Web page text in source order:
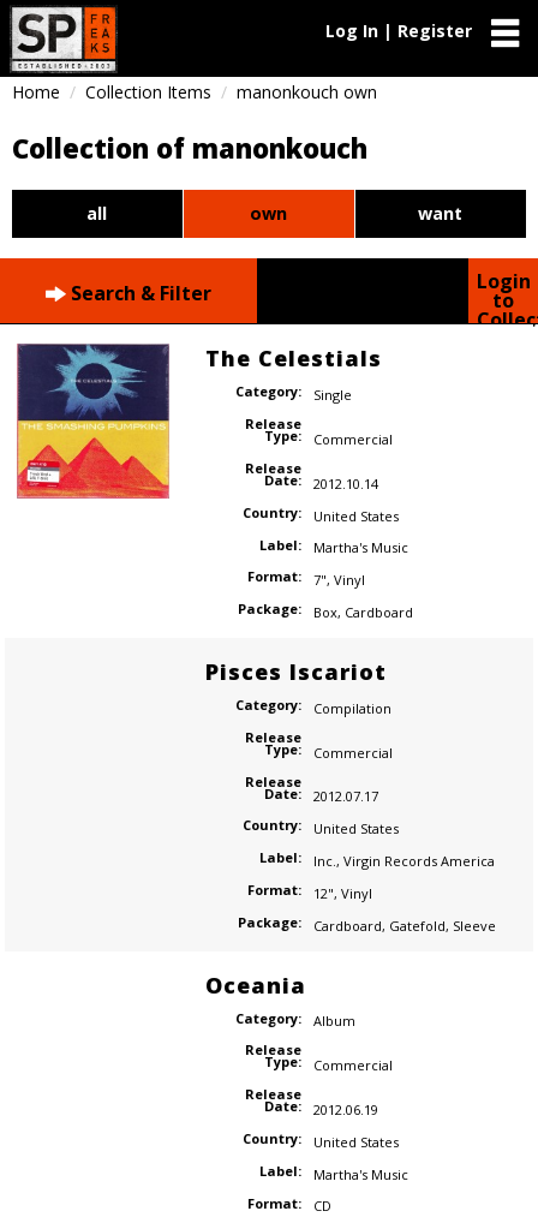
Log In | Register
Home Collection Items manonkouch own
Collection of manonkouch
all own want
Search & Filter Login
to
The Celestials
Category:
Single
Release
Type:
Commercial
Release
Date:
2012.10.14
Country:
United States
Label:
Martha's Music
Format:
7", Vinyl
Package:
Box, Cardboard
Pisces Iscariot
Category:
Compilation
Release
Type:
Commercial
Release
Date:
2012.07.17
Country:
United States
Label:
Inc., Virgin Records America
Format:
12", Vinyl
Package:
Cardboard, Gatefold, Sleeve
Oceania
Category:
Album
Release
Type:
Commercial
Release
Date:
2012.06.19
Country:
United States
Label:
Martha's Music
Format:
CD